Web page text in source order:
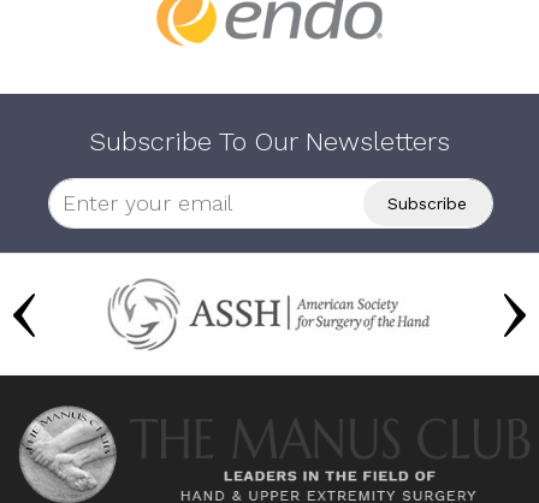
Subscribe To Our Newsletters